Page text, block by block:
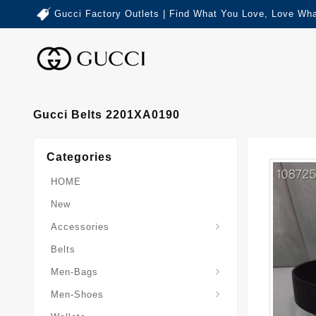
Gucci Factory Outlets | Find What You Love, Love
Gucci Belts 2201XA0190
Categories
HOME
New
Accessories
Belts
Men-Bags
Men-Shoes